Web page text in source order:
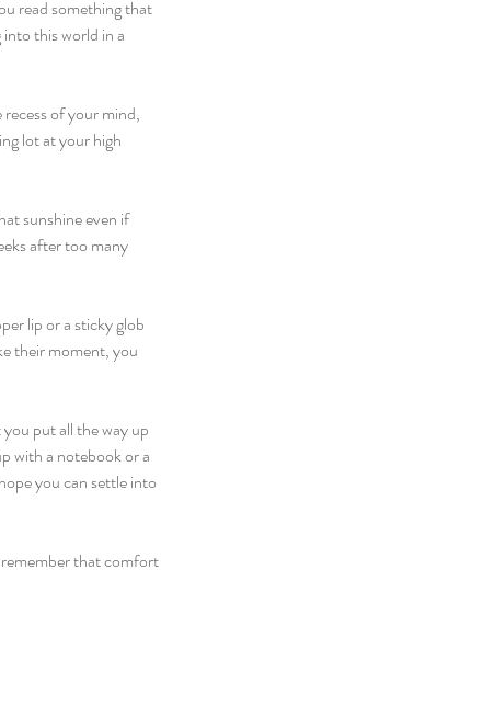
read something that
this world in a
of your mind,
lot at your high
sunshine even if
after too many
lip or a sticky glob
their moment, you
put all the way up
with a notebook or a
you can settle into
that comfort